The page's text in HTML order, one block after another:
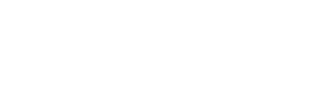
youtube.com/channel/UCH…">our